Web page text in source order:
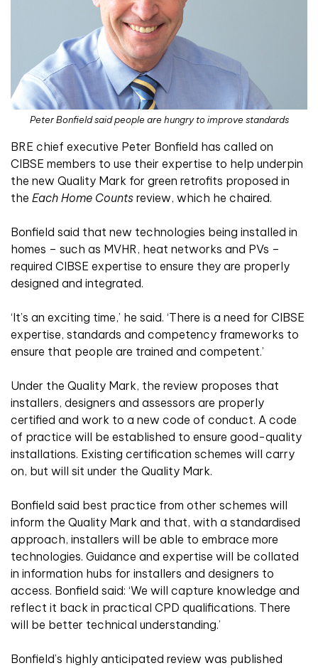
Peter Bonfield said people are hungry to improve standards
BRE chief executive Peter Bonfield has called on
CIBSE members to use their expertise to help underpin
the new Quality Mark for green retrofits proposed in
the Each Home Counts review, which he chaired.
Bonfield said that new technologies being installed in
homes – such as MVHR, heat networks and PVs –
required CIBSE expertise to ensure they are properly
designed and integrated.
‘It’s an exciting time,’ he said. ‘There is a need for CIBSE
expertise, standards and competency frameworks to
ensure that people are trained and competent.’
Under the Quality Mark, the review proposes that
installers, designers and assessors are properly
certified and work to a new code of conduct. A code
of practice will be established to ensure good-quality
installations. Existing certification schemes will carry
on, but will sit under the Quality Mark.
Bonfield said best practice from other schemes will
inform the Quality Mark and that, with a standardised
approach, installers will be able to embrace more
technologies. Guidance and expertise will be collated
in information hubs for installers and designers to
access. Bonfield said: ‘We will capture knowledge and
reflect it back in practical CPD qualifications. There
will be better technical understanding.’
Bonfield’s highly anticipated review was published